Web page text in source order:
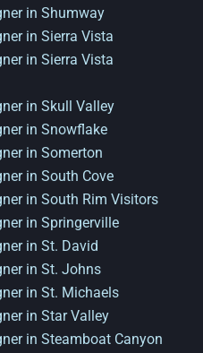
in Shumway
in Sierra Vista
in Sierra Vista
in Skull Valley
in Snowflake
in Somerton
in South Cove
in South Rim Visitors
in Springerville
in St. David
in St. Johns
in St. Michaels
in Star Valley
in Steamboat Canyon